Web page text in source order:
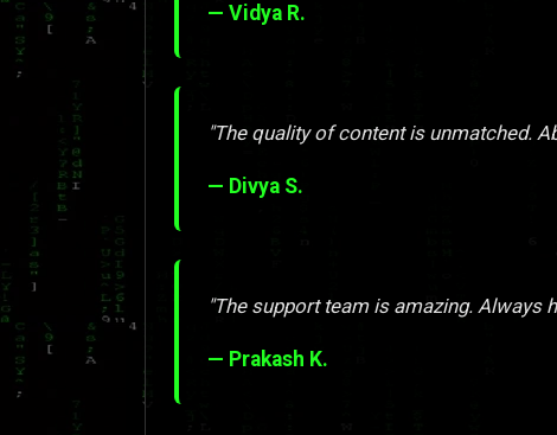
— Vidya R.
"The quality of content is unmatched.
— Divya S.
"The support team is amazing. Always
— Prakash K.